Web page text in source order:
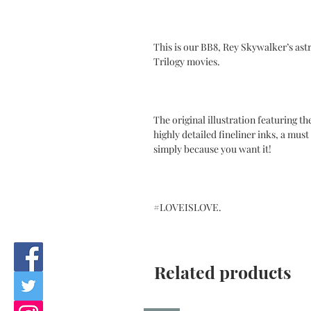
This is our BB8, Rey Skywalker’s
Trilogy movies.
The original illustration featuring
highly detailed fineliner inks, a
simply because you want it!
#LOVEISLOVE.
Related products